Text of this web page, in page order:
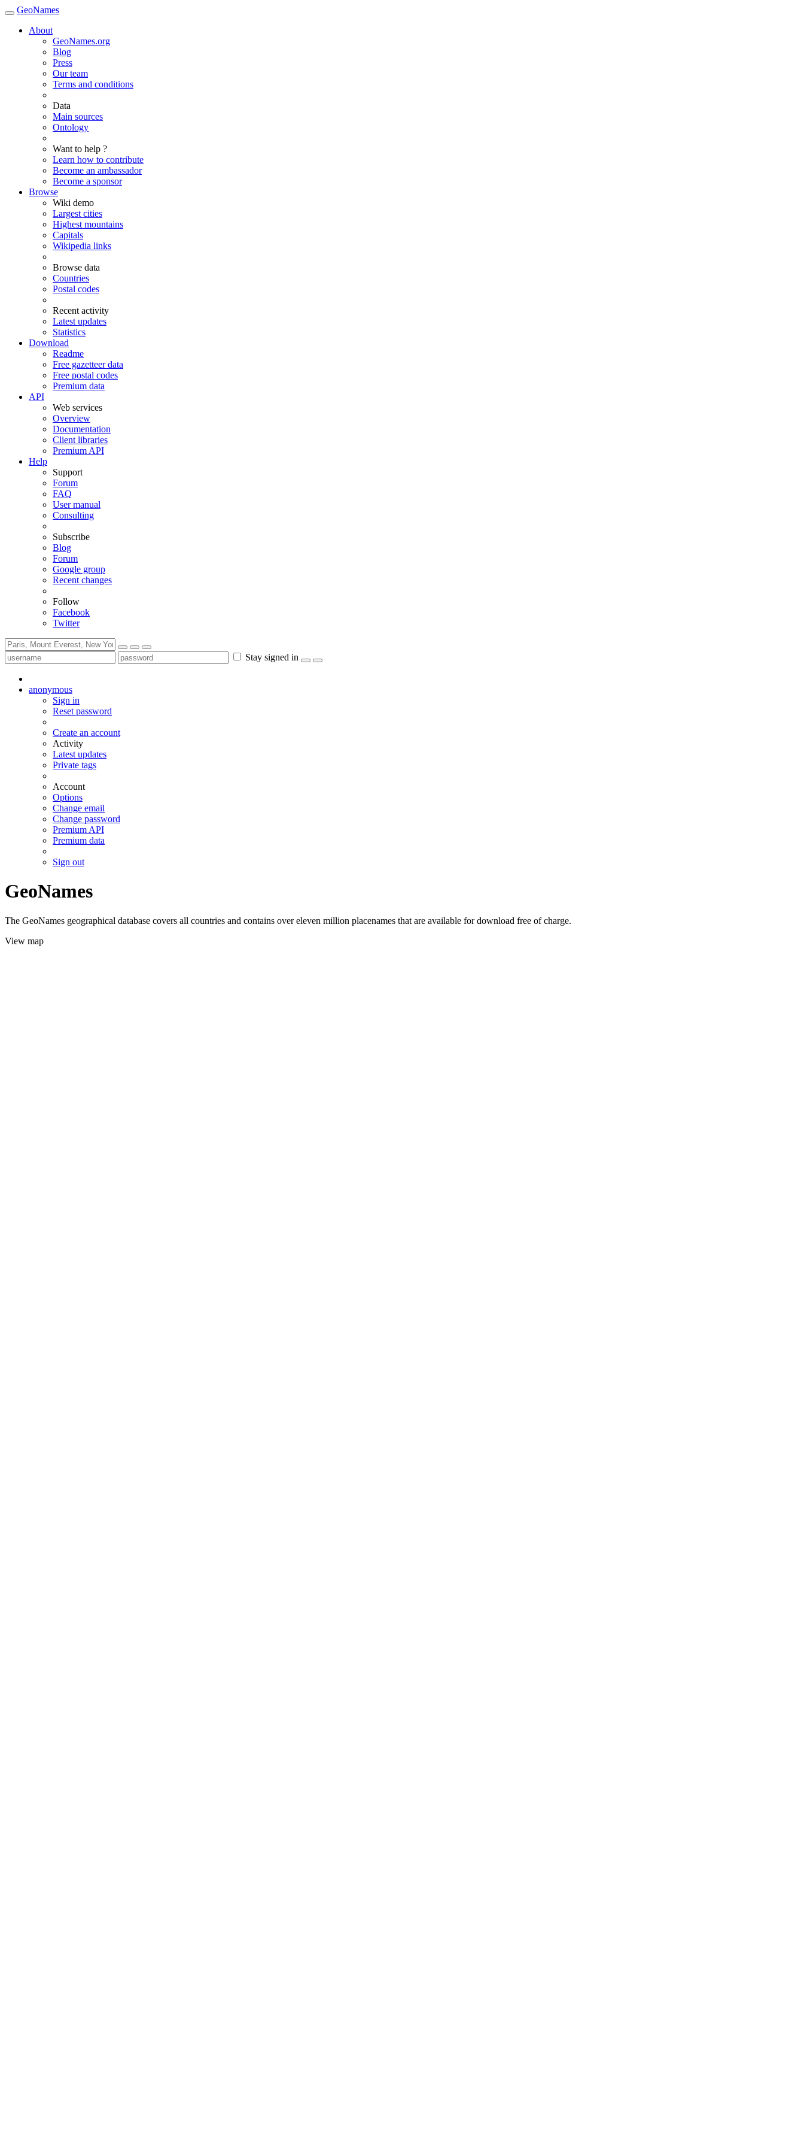
GeoNames
About
GeoNames.org
Blog
Press
Our team
Terms and conditions
Data
Main sources
Ontology
Want to help ?
Learn how to contribute
Become an ambassador
Become a sponsor
Browse
Wiki demo
Largest cities
Highest mountains
Capitals
Wikipedia links
Browse data
Countries
Postal codes
Recent activity
Latest updates
Statistics
Download
Readme
Free gazetteer data
Free postal codes
Premium data
API
Web services
Overview
Documentation
Client libraries
Premium API
Help
Support
Forum
FAQ
User manual
Consulting
Subscribe
Blog
Forum
Google group
Recent changes
Follow
Facebook
Twitter
Stay signed in
anonymous
Sign in
Reset password
Create an account
Activity
Latest updates
Private tags
Account
Options
Change email
Change password
Premium API
Premium data
Sign out
GeoNames
The GeoNames geographical database covers all countries and contains over eleven million placenames that are available for download free of charge.
View map